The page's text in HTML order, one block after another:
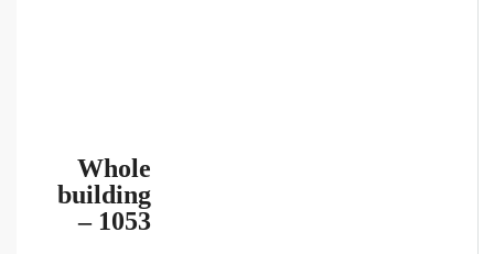
Whole
building
– 1053